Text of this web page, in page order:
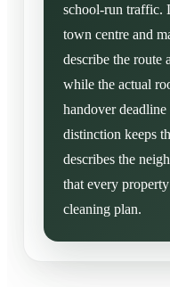
school-run traffic.
town centre and
describe the route
while the actual
handover
distinction keeps
describes the
that every
cleaning plan.